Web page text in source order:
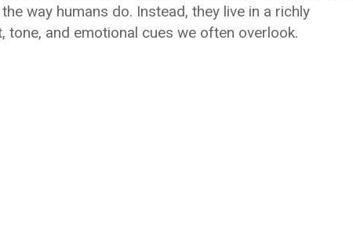
way humans do. Instead, they live in a richly
tone, and emotional cues we often overlook.